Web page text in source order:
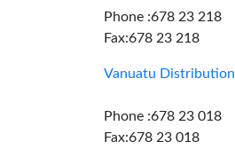
Phone :678 23 218
Fax:678 23 218
Vanuatu Distribution
Phone :678 23 018
Fax:678 23 018